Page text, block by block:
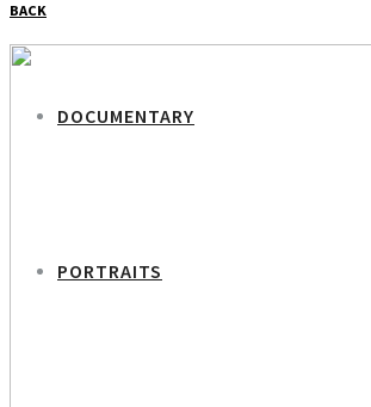
DOCUMENTARY
PORTRAITS
BACK